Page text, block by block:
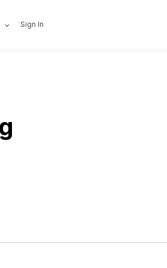
Sign In